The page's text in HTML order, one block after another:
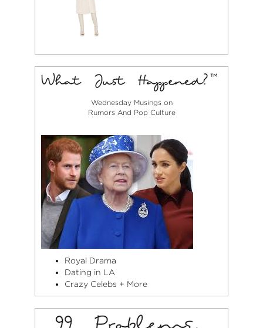
Wednesday Musings on
Rumors And Pop Culture
Royal Drama
Dating in LA
Crazy Celebs + More